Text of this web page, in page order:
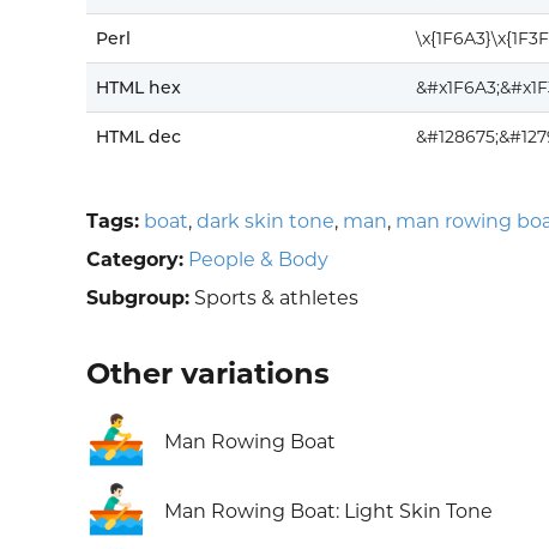
Perl
HTML hex
HTML dec
Tags: boat, dark skin tone, man, man rowing
Category: People & Body
Subgroup: Sports & athletes
Other variations
🚣‍♂️ Man Rowing Boat
🚣🏻‍♂️ Man Rowing Boat: Light Skin Tone